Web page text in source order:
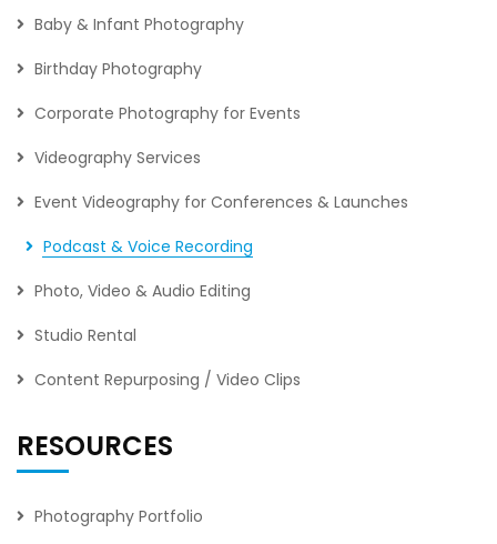
Baby & Infant Photography
Birthday Photography
Corporate Photography for Events
Videography Services
Event Videography for Conferences & Launches
Podcast & Voice Recording
Photo, Video & Audio Editing
Studio Rental
Content Repurposing / Video Clips
RESOURCES
Photography Portfolio